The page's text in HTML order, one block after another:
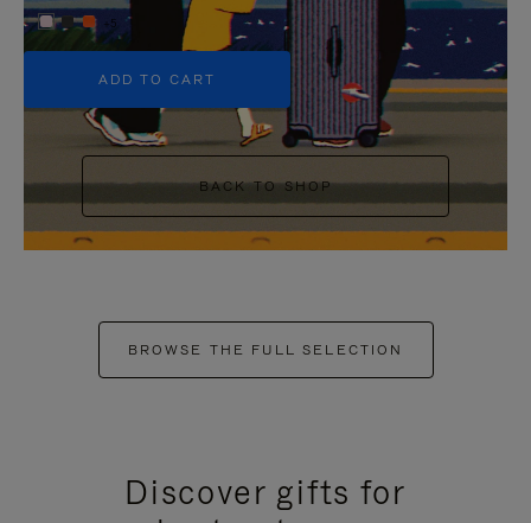
+5
ADD TO CART
BACK TO SHOP
BROWSE THE FULL SELECTION
Discover gifts for